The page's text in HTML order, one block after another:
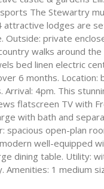
The Stewartry
attractive lodges are
private
walks around
bed linen electric
6 months.
4pm. This
flatscreen TV with
with bath and
spacious open-plan
well-equipped
dining table. Utility:
1 medium